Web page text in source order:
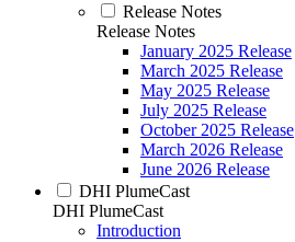
Release Notes
Release Notes
January 2025 Release
March 2025 Release
May 2025 Release
July 2025 Release
October 2025 Release
March 2026 Release
June 2026 Release
DHI PlumeCast
DHI PlumeCast
Introduction